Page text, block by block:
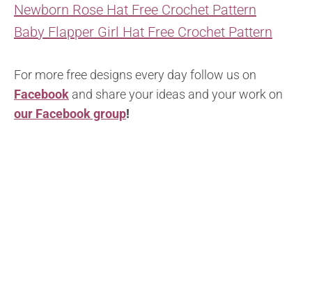
Newborn Rose Hat Free Crochet Pattern
Baby Flapper Girl Hat Free Crochet Pattern
For more free designs every day follow us on
Facebook and share your ideas and your work on
our Facebook group!